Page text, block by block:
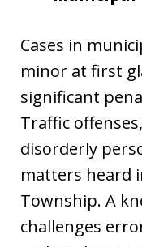
Cases in
minor at first
significant
Traffic
disorderly
matters heard
Township. A
challenges